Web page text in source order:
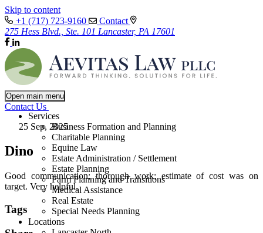
Skip to content
+1 (717) 723-9160
Contact
275 Hess Blvd., Ste. 101 Lancaster, PA 17601
Open main menu
Services
Business Formation and Planning
Charitable Planning
Equine Law
Estate Administration / Settlement
Estate Planning
Farm Planning and Transitions
Medical Assistance
Real Estate
Special Needs Planning
Locations
Contact Us
25 Sep, 2025
Dino
Good communication; thorough work; estimate of cost was on
target. Very helpful.
Tags